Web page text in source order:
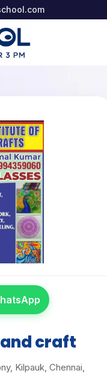
· Drawing and Sketching
· Clay Modeling
· Watercolor & Acrylic
View All Courses
craft
Kilpauk, Chennai,